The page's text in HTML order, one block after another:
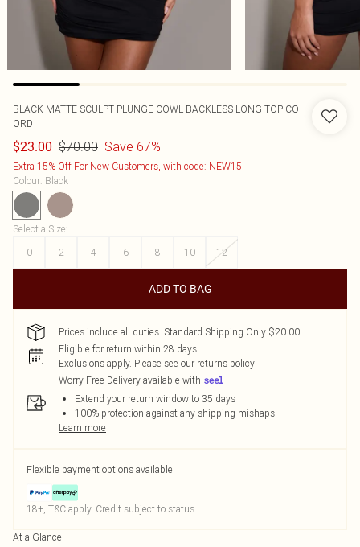
BLACK MATTE SCULPT PLUNGE COWL BACKLESS LONG TOP CO-
ORD
$23.00 $70.00 Save 67%
Extra 15% Off For New Customers, with code: NEW15
Colour: Black
Select a Size:
0
2 4 6 8 10 12
ADD TO BAG
Prices include all duties. Standard Shipping Only $20.00
Eligible for return within 28 days
Exclusions apply. Please see our returns policy
Worry-Free Delivery available with
Extend your return window to 35 days
100% protection against any shipping mishaps
Learn more
Flexible payment options available
18+, T&C apply. Credit subject to status.
At a Glance